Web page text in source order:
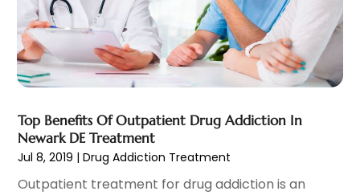
Family Doctor
(3)
Family Practice Physician
(7)
Fitness Training Center(12)
Gastroenterology(2)
Gynecologists(1)
Hair Care(19)
Hair Distributor(1)
Hair Removal(3)
September 2023 (5)
August 2023 (9)
July 2023(6)
June 2023(11)
April 2023(6)
March 2023(10)
February 2023(14)
January 2023(8)
Top Benefits Of Outpatient Drug Addiction In
Newark DE Treatment
Jul 8, 2019 |Drug Addiction Treatment
Outpatient treatment for drug addiction is an